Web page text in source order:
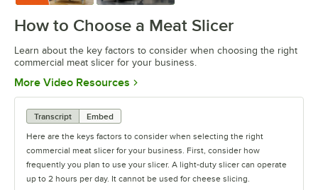
How to Choose a Meat Slicer
Learn about the key factors to consider when choosing the right
commercial meat slicer for your business.
More Video Resources Opens in new tab
Transcript
Embed
Here are the keys factors to consider when selecting the right
commercial meat slicer for your business. First, consider how
frequently you plan to use your slicer. A light-duty slicer can operate
up to 2 hours per day. It cannot be used for cheese slicing.